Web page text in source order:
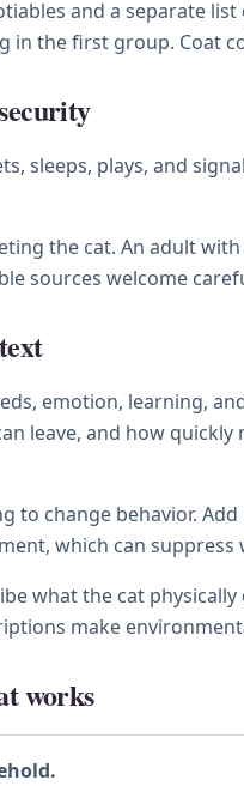
and a separate
in the first group. Coat
sleeps, plays, and
the cat. An adult
sources welcome
emotion, learning,
leave, and how
to change behavior.
which can
what the cat
make
works